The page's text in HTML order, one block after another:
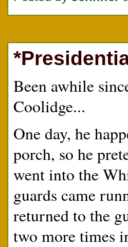
Been awhile
Coolidge...
One day, he
porch, so he
went into the
guards came
returned to the
two more times